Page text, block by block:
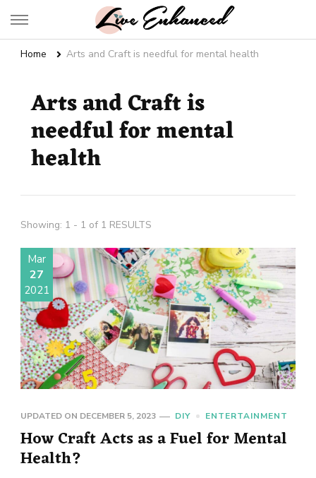
Live Enhanced
Home Arts and Craft is needful for mental health
Arts and Craft is
needful for mental
health
Showing: 1 - 1 of 1 RESULTS
Mar
27
2021
UPDATED ON DECEMBER 5, 2023 DIY ENTERTAINMENT
How Craft Acts as a Fuel for Mental
Health?